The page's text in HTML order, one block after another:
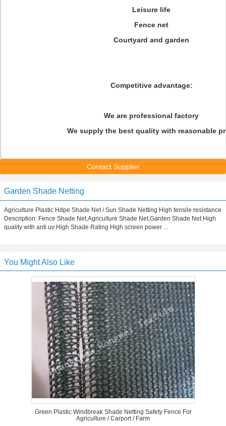
Leisure life
Fence net
Courtyard and garden
Competitive advantage:
We are professional factory
We supply the best quality with reasonable
Contact Supplier
Garden Shade Netting
Agriculture Plastic Hdpe Shade Net / Sun Shade Netting High tensile resistance
Description: Fence Shade Net,Agriculture Shade Net,Garden Shade Net High
quality with anti uv High Shade Rating High screen power ...
You Might Also Like
Green Plastic Windbreak Shade Netting Safety Fence For
Agriculture / Carport / Farm